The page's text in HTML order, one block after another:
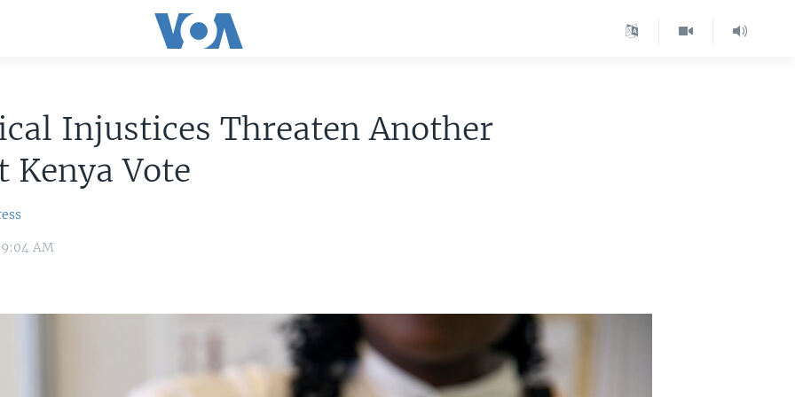
Injustices Threaten Another
Kenya Vote
AM